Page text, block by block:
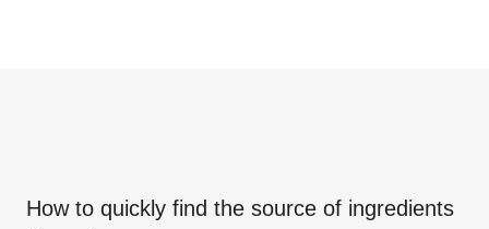
How to quickly find the source of ingredients